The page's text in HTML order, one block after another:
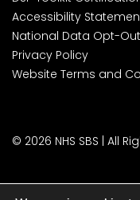
Accessibility
National Data Opt-
Privacy Policy
Website Terms and
© 2026 NHS SBS | All